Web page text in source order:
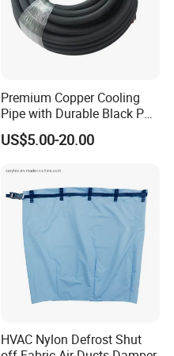
Premium Copper Cooling
Pipe with Durable Black PE
Coating
US$5.00-20.00
HVAC Nylon Defrost Shut